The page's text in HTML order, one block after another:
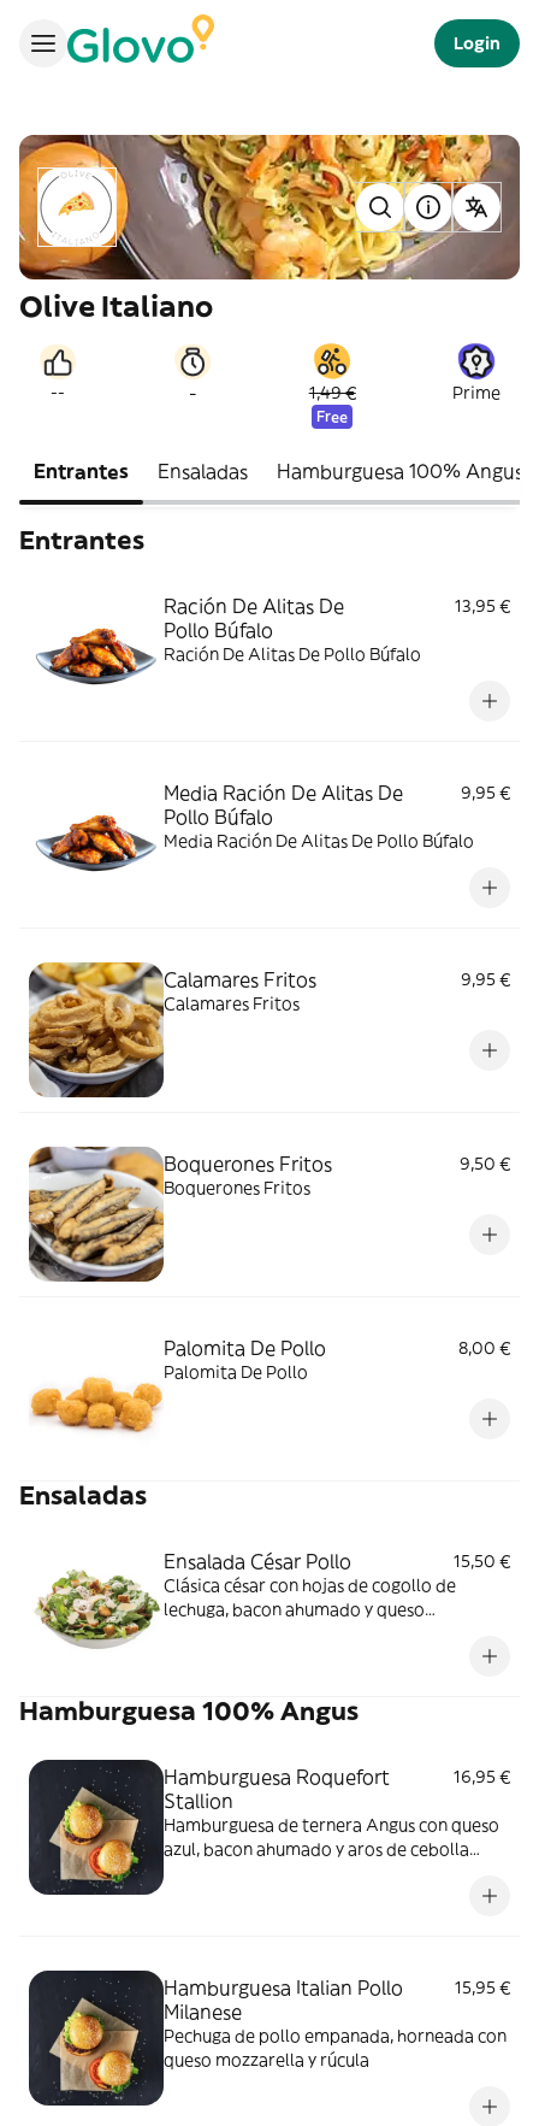
Login
Olive Italiano
-- - 1,49 €
Free
Prime
Entrantes Ensaladas Hamburguesa 100% Angus
Entrantes
Ración De Alitas De
Pollo Búfalo
13,95 €
Ración De Alitas De Pollo Búfalo
Media Ración De Alitas De
Pollo Búfalo
9,95 €
Media Ración De Alitas De Pollo Búfalo
Calamares Fritos
9,95 €
Calamares Fritos
Boquerones Fritos
9,50 €
Boquerones Fritos
Palomita De Pollo
8,00 €
Palomita De Pollo
Ensaladas
Ensalada César Pollo
15,50 €
Clásica césar con hojas de cogollo de
lechuga, bacon ahumado y queso
Hamburguesa 100% Angus
Hamburguesa Roquefort
Stallion
16,95 €
Hamburguesa de ternera Angus con queso
azul, bacon ahumado y aros de cebolla
Hamburguesa Italian Pollo
Milanese
15,95 €
Pechuga de pollo empanada, horneada con
queso mozzarella y rúcula